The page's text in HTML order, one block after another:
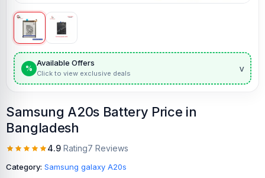
%
Available Offers
Click to view exclusive deals v
Samsung A20s Battery Price in
Bangladesh
4.9 Rating7 Reviews
Category: Samsung galaxy A20s